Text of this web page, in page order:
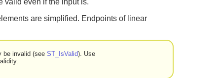
are simplified. Endpoints of linear
be invalid (seeST_IsValid). Use